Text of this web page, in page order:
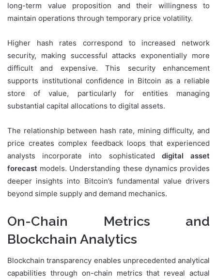
long-term value proposition and their willingness to
maintain operations through temporary price volatility.
Higher hash rates correspond to increased network
security, making successful attacks exponentially more
difficult and expensive. This security enhancement
supports institutional confidence in Bitcoin as a reliable
store of value, particularly for entities managing
substantial capital allocations to digital assets.
The relationship between hash rate, mining difficulty, and
price creates complex feedback loops that experienced
analysts incorporate into sophisticated digital asset
forecast models. Understanding these dynamics provides
deeper insights into Bitcoin’s fundamental value drivers
beyond simple supply and demand mechanics.
On-Chain Metrics and
Blockchain Analytics
Blockchain transparency enables unprecedented analytical
capabilities through on-chain metrics that reveal actual